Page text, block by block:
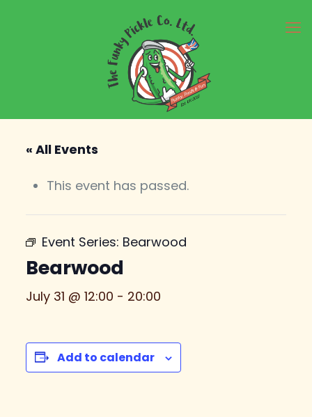
« All Events
This event has passed.
Event Series: Bearwood
Bearwood
July 31 @ 12:00 - 20:00
Add to calendar